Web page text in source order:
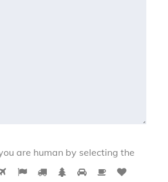
are human by selecting the